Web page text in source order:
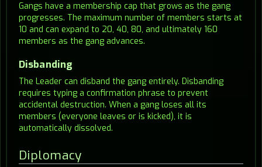
Gangs have a membership cap that grows as the gang
progresses. The maximum number of members starts at
10 and can expand to 20, 40, 80, and ultimately 160
members as the gang advances.
Disbanding
The Leader can disband the gang entirely. Disbanding
requires typing a confirmation phrase to prevent
accidental destruction. When a gang loses all its
members (everyone leaves or is kicked), it is
automatically dissolved.
Diplomacy